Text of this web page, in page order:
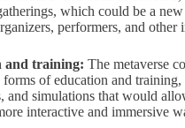
which could be a new
performers, and other
and training: The metaverse
forms of education and training,
and simulations that would
interactive and immersive